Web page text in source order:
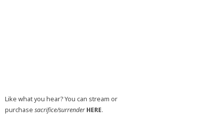
Like what you hear? You can stream or
purchase sacrifice/surrenderHERE.